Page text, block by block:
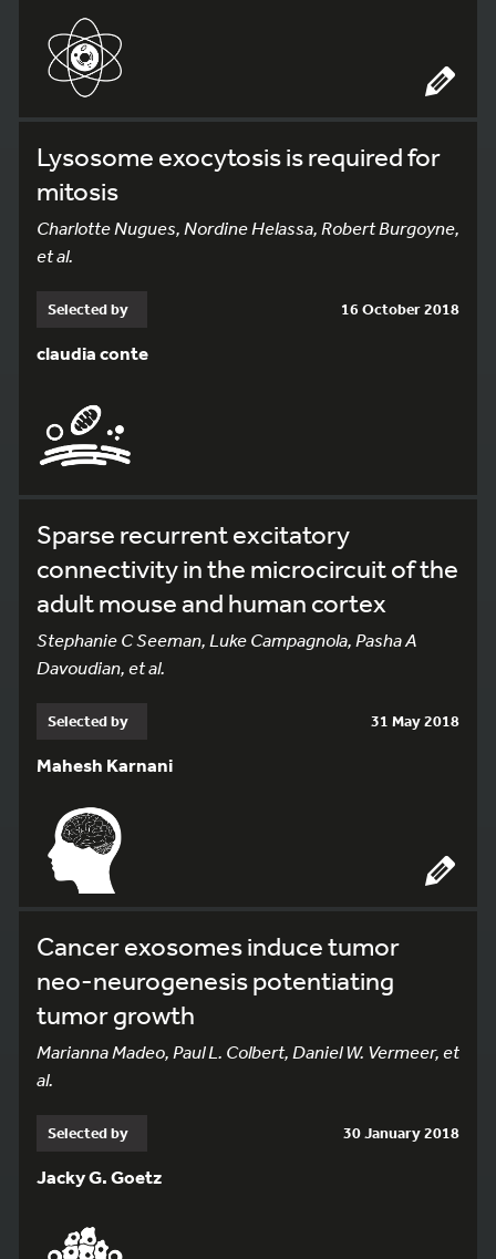
Lysosome exocytosis is required for
mitosis
Charlotte Nugues, Nordine Helassa, Robert Burgoyne,
et al.
Selected by 16 October 2018
claudia conte
Sparse recurrent excitatory
connectivity in the microcircuit of the
adult mouse and human cortex
Stephanie C Seeman, Luke Campagnola, Pasha A
Davoudian, et al.
Selected by 31 May 2018
Mahesh Karnani
Cancer exosomes induce tumor
neo-neurogenesis potentiating
tumor growth
Marianna Madeo, Paul L. Colbert, Daniel W. Vermeer, et
al.
Selected by 30 January 2018
Jacky G. Goetz